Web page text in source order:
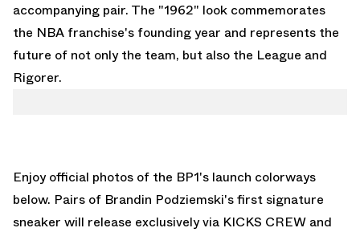
accompanying pair. The "1962" look commemorates
the NBA franchise's founding year and represents the
future of not only the team, but also the League and
Rigorer.
Enjoy official photos of the BP1's launch colorways
below. Pairs of Brandin Podziemski's first signature
sneaker will release exclusively via KICKS CREW and